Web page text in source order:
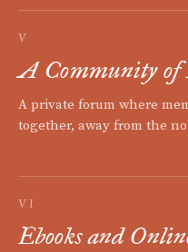
V
A Community of
A private forum where
together, away from the
VI
Ebooks and